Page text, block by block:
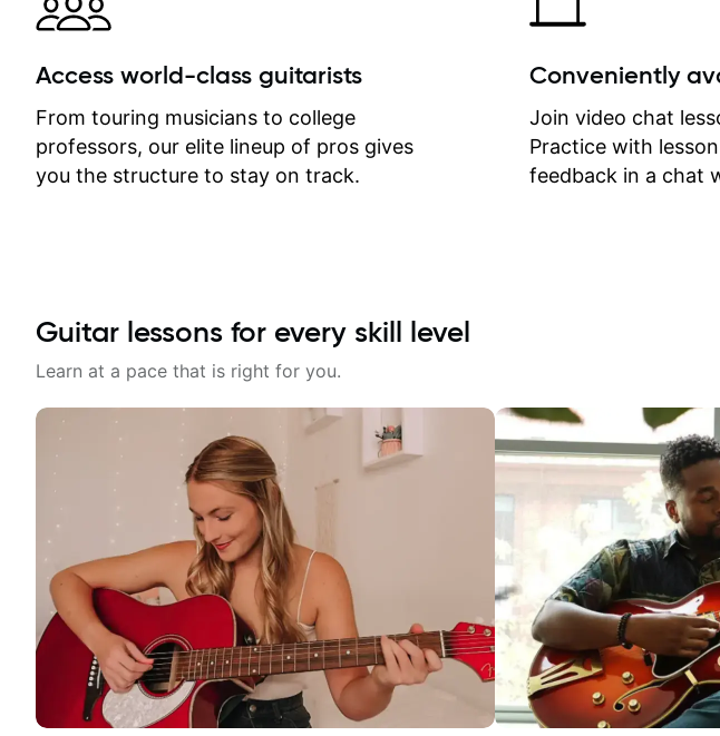
separately for me to file/print and I
can message Matt with questions in
between lessons and get a prompt
response. Plus, everything remains
on my account with til.co, so I can
revisit and review lessons at any
time.
Access world-class guitarists
From touring musicians to college
professors, our elite lineup of pros gives
you the structure to stay on track.
Conveniently
Join video chat
Practice with
feedback in a chat
Guitar lessons for every skill level
Learn at a pace that is right for you.